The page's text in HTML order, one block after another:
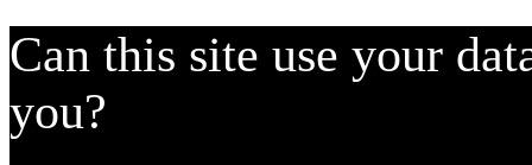
Can this site use your
you?